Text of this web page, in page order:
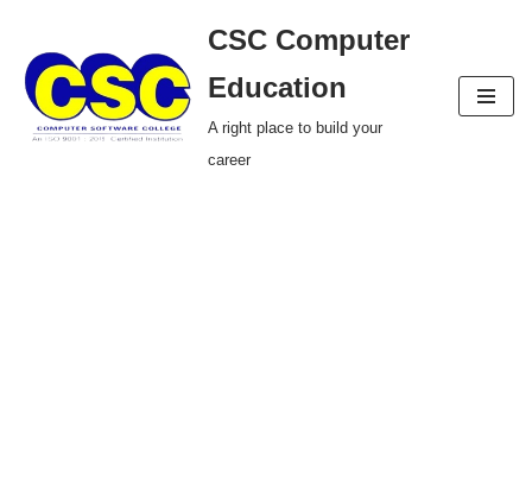
Skip
to
content
CSC Computer
Education
A right place to build your
career